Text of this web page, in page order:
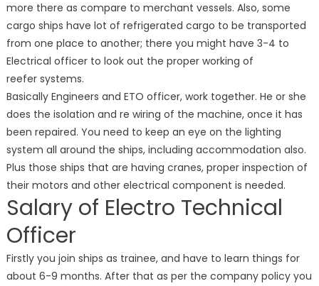
more there as compare to merchant vessels. Also, some
cargo ships have lot of refrigerated cargo to be transported
from one place to another; there you might have 3-4 to
Electrical officer to look out the proper working of
reefer systems.
Basically Engineers and ETO officer, work together. He or she
does the isolation and re wiring of the machine, once it has
been repaired. You need to keep an eye on the lighting
system all around the ships, including accommodation also.
Plus those ships that are having cranes, proper inspection of
their motors and other electrical component is needed.
Salary of Electro Technical
Officer
Firstly you join ships as trainee, and have to learn things for
about 6-9 months. After that as per the company policy you